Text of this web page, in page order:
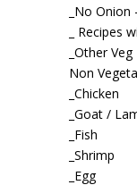
_No
_ Recipes
_Other Veg
Non
_Chicken
_Goat /
_Fish
_Shrimp
_Egg